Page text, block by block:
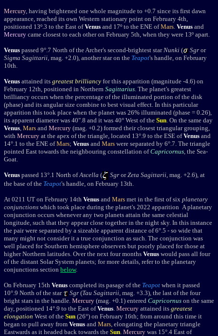
Mercury, having brightened one whole magnitude to +0.7 since its first dawn
appearance, reached its own Western stationary point on February 4th,
positioned 13º.3 to the East ofVenus and 17º to the ENE ofMars. Venus and
Mercury came closest to each other on February 5th, when they were 13º apart.
Venus passed 9°.7 North ofthe Archer's second-brightest starNunki ( Sgr or
Sigma Sagittarii, mag. +2.0), another star on the Teapot's handle, on February
10th.
Venus attained its greatest brilliancy for this apparition (magnitude -4.6) on
February 12th, positioned in Northern Sagittarius. The planet's greatest
brilliancy occurs when the percentage of the illuminated portion of the disk
(phase) and its angular size combine to best visual effect. In this particular
apparition this took place when the planet was 26% illuminated (phase = 0.26),
its apparent diameter was 40".8 and it was 40° West of the Sun. On the same day
Venus, Mars and Mercury (mag. +0.2) formed their closest triangular grouping,
with Mercury at the apex of the triangle, located 13°.9 to the ESE ofVenus and
14°.1 to the ENE ofMars; Venus and Mars were separated by 6°.7. The triangle
pointed East towards the neighbouring constellation ofCapricornus, the Sea-
Goat.
Venus passed 13°.1 North ofAscella ( Sgr orZeta Sagittarii, mag. +2.6), at
the base of the Teapot's handle, on February 13th.
At 0211 UT on February 14th Venus and Mars met in the first of six planetary
conjunctions which took place during the planet's 2022 apparition A planetary
conjunction occurs whenever any two planets attain the same celestial
longitude, such that they appear close together in the night sky. In this instance
the pair were separated by a sizeable apparent distance of 6°.5 - so wide that
many might not consider it a true conjunction as such. The conjunction was
well placed for Southern hemisphere observers but poorly placed for those at
higher Northern latitudes. Over the next four months Venus would pass all four
of the distant Solar System planets; for more details, refer to the planetary
conjunctions section below.
On February 15th Venus completed its pasage of the Teapot when it passed
10°.9 North of the star
Sgr (Tau Sagittarii, mag. +3.3), the last of the four
bright stars in the handle. Mercury (mag. +0.1) entered Capricornus on the same
day, positioned 14°.9 to the East ofVenus. Mercury attained its greatest
elongation West of the Sun (26°) on February 16th; from around this time it
began to pull away from Venus and Mars, elongating the planetary triangle
Eastwards as it headed back towards the Sun. Mercury was 15°.4 East of